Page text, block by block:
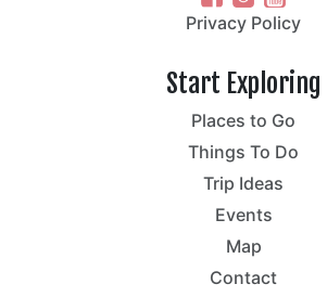
Privacy Policy
Start Exploring
Places to Go
Things To Do
Trip Ideas
Events
Map
Contact